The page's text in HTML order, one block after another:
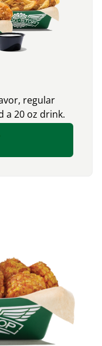
regular
a 20 oz drink.